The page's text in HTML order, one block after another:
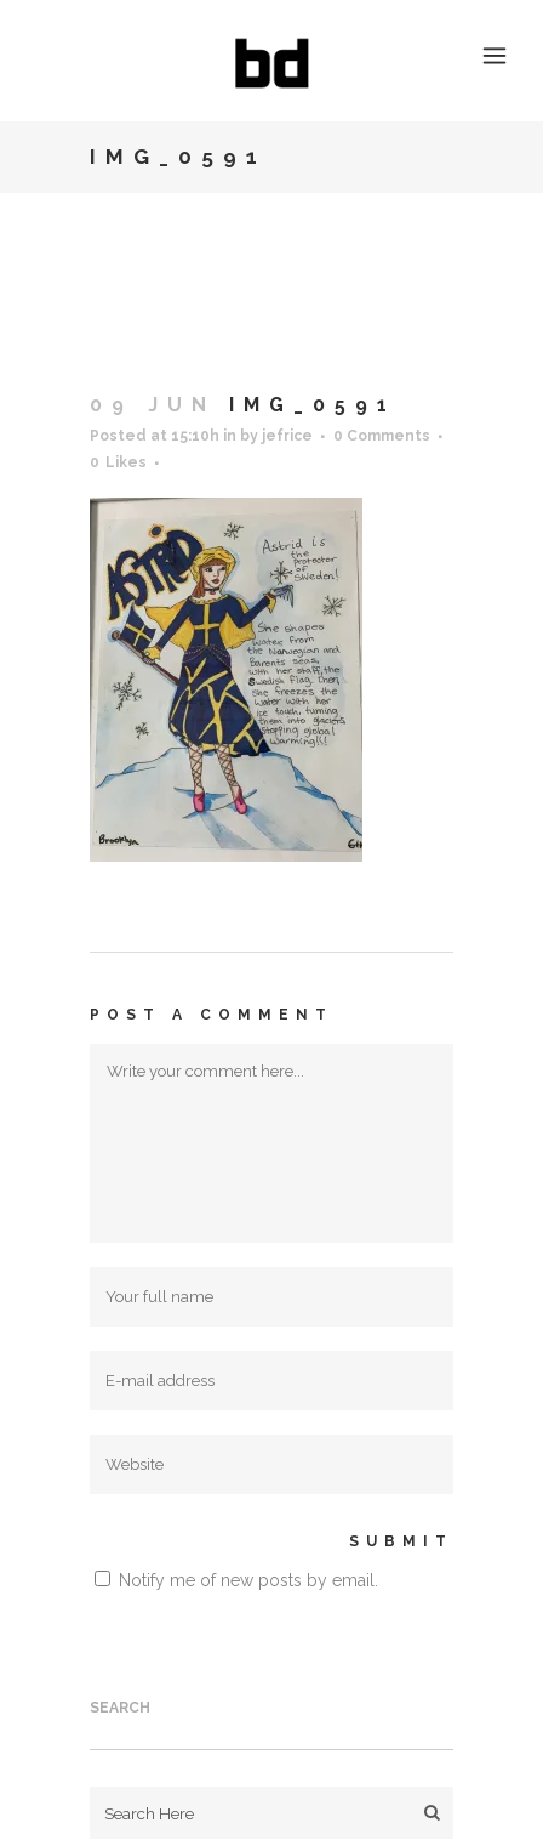
IMG_0591
09 JUN IMG_0591
Posted at 15:10h in by jefrice
0 Comments
0
Likes
POST A COMMENT
Notify me of new posts by email.
SEARCH